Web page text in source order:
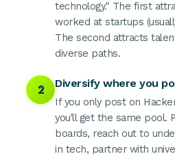
technology." The first
worked at startups
The second attracts
diverse paths.
2 Diversify where you
If you only post on
you'll get the same pool.
boards, reach out to
in tech, partner with